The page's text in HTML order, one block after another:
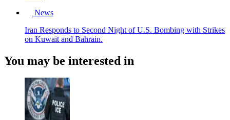
News
Iran Responds to Second Night of U.S. Bombing with Strikes
on Kuwait and Bahrain.
You may be interested in